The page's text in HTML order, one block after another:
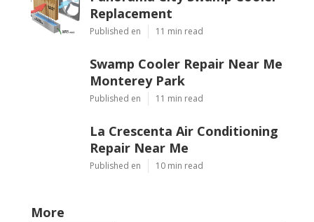
Replacement
Published en 11 min read
Swamp Cooler Repair Near Me
Monterey Park
Published en 11 min read
La Crescenta Air Conditioning
Repair Near Me
Published en 10 min read
More